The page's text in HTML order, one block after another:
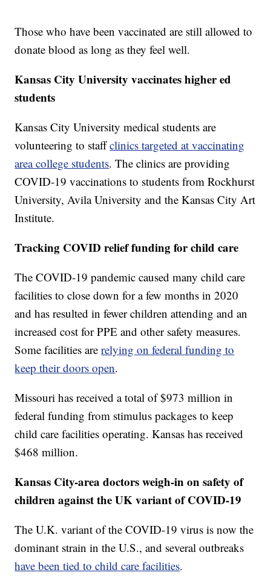
Those who have been vaccinated are still allowed to
donate blood as long as they feel well.
Kansas City University vaccinates higher ed
students
Kansas City University medical students are
volunteering to staffclinics targeted at vaccinating
area college students. The clinics are providing
COVID-19 vaccinations to students from Rockhurst
University, Avila University and the Kansas City Art
Institute.
Tracking COVID relief funding for child care
The COVID-19 pandemic caused many child care
facilities to close down for a few months in 2020
and has resulted in fewer children attending and an
increased cost for PPE and other safety measures.
Some facilities arerelying on federal funding to
keep their doors open.
Missouri has received a total of $973 million in
federal funding from stimulus packages to keep
child care facilities operating. Kansas has received
$468 million.
Kansas City-area doctors weigh-in on safety of
children against the UK variant of COVID-19
The U.K. variant of the COVID-19 virus is now the
dominant strain in the U.S., and several outbreaks
have been tied to child care facilities.